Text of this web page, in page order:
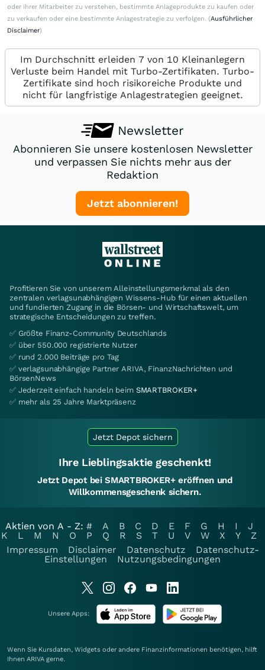
oder ihrer Mitarbeiter zu verstehen, bestimmte Anlageprodukte zu kaufen oder
zu verkaufen oder eine bestimmte Anlagestrategie zu verfolgen. (Ausführlicher
Disclaimer)
Im Durchschnitt erleiden 7 von 10 Kleinanlegern
Verluste beim Handel mit Turbo-Zertifikaten. Turbo-
Zertifikate sind hoch risikoreiche Produkte und
nicht für langfristige Anlagestrategien geeignet.
Newsletter
Abonnieren Sie unsere kostenlosen Newsletter
und verpassen Sie nichts mehr aus der
Redaktion
Jetzt abonnieren!
Profitieren Sie von unserem Alleinstellungsmerkmal als den
zentralen verlagsunabhängigen Wissens-Hub für einen aktuellen
und fundierten Zugang in die Börsen- und Wirtschaftswelt, um
strategische Entscheidungen zu treffen.
✅ Größte Finanz-Community Deutschlands
✅ über 550.000 registrierte Nutzer
✅ rund 2.000 Beiträge pro Tag
✅ verlagsunabhängige Partner ARIVA, FinanzNachrichten und
BörsenNews
✅ Jederzeit einfach handeln beim SMARTBROKER+
✅ mehr als 25 Jahre Marktpräsenz
Jetzt Depot sichern
Ihre Lieblingsaktie geschenkt!
Jetzt Depot bei SMARTBROKER+ eröffnen und
Willkommensgeschenk sichern.
Aktien von A - Z: # A B C D E F G H I
J
K
L M N O P Q R S T U V W X Y
Z
Impressum
Disclaimer Datenschutz
Datenschutz-
Einstellungen
Nutzungsbedingungen
Unsere Apps:
Wenn Sie Kursdaten, Widgets oder andere Finanzinformationen benötigen, hilft
Ihnen ARIVA gerne.